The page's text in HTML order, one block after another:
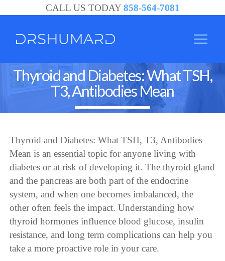
CALL US TODAY 858-564-7081
Thyroid and Diabetes: What TSH,
T3, Antibodies Mean
Thyroid and Diabetes: What TSH, T3, Antibodies
Mean is an essential topic for anyone living with
diabetes or at risk of developing it. The thyroid gland
and the pancreas are both part of the endocrine
system, and when one becomes imbalanced, the
other often feels the impact. Understanding how
thyroid hormones influence blood glucose, insulin
resistance, and long term complications can help you
take a more proactive role in your care.